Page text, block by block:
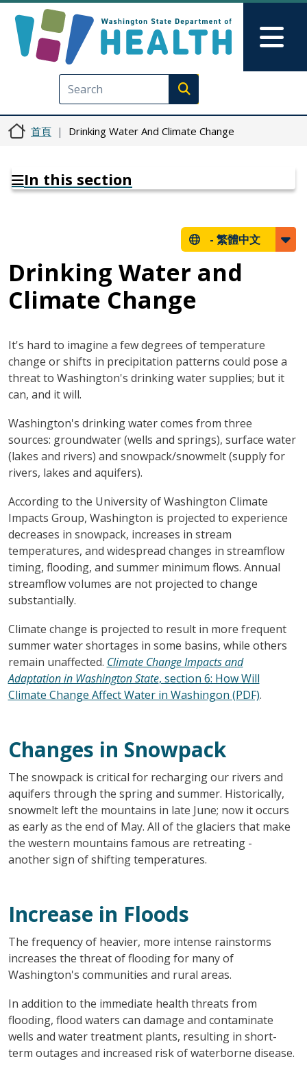
Execute search
首頁 Drinking Water And Climate Change
In this section
- 繁體中文
Drinking Water and
Climate Change
It's hard to imagine a few degrees of temperature
change or shifts in precipitation patterns could pose a
threat to Washington's drinking water supplies; but it
can, and it will.
Washington's drinking water comes from three
sources: groundwater (wells and springs), surface water
(lakes and rivers) and snowpack/snowmelt (supply for
rivers, lakes and aquifers).
According to the University of Washington Climate
Impacts Group, Washington is projected to experience
decreases in snowpack, increases in stream
temperatures, and widespread changes in streamflow
timing, flooding, and summer minimum flows. Annual
streamflow volumes are not projected to change
substantially.
Climate change is projected to result in more frequent
summer water shortages in some basins, while others
remain unaffected. Climate Change Impacts and
Adaptation in Washington State, section 6: How Will
Climate Change Affect Water in Washingon (PDF).
Changes in Snowpack
The snowpack is critical for recharging our rivers and
aquifers through the spring and summer. Historically,
snowmelt left the mountains in late June; now it occurs
as early as the end of May. All of the glaciers that make
the western mountains famous are retreating -
another sign of shifting temperatures.
Increase in Floods
The frequency of heavier, more intense rainstorms
increases the threat of flooding for many of
Washington's communities and rural areas.
In addition to the immediate health threats from
flooding, flood waters can damage and contaminate
wells and water treatment plants, resulting in short-
term outages and increased risk of waterborne disease.